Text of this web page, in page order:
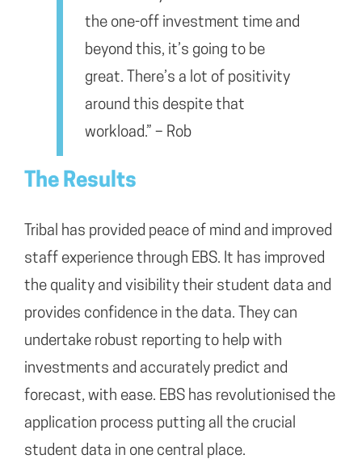
the one-off investment time and
beyond this, it’s going to be
great. There’s a lot of positivity
around this despite that
workload.” – Rob
The Results
Tribal has provided peace of mind and improved
staff experience through EBS. It has improved
the quality and visibility their student data and
provides confidence in the data. They can
undertake robust reporting to help with
investments and accurately predict and
forecast, with ease. EBS has revolutionised the
application process putting all the crucial
student data in one central place.